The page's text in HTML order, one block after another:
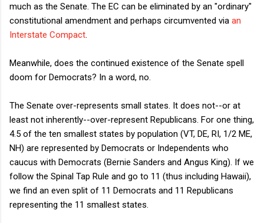
much as the Senate. The EC can be eliminated by an "ordinary"
constitutional amendment and perhaps circumvented via an
Interstate Compact
Meanwhile, does the continued existence of the Senate spell
doom for Democrats? In a word, no.
The Senate over-represents small states. It does not--or at
least not inherently--over-represent Republicans. For one thing,
4.5 of the ten smallest states by population (VT, DE, RI, 1/2 ME,
NH) are represented by Democrats or Independents who
caucus with Democrats (Bernie Sanders and Angus King). If we
follow the Spinal Tap Rule and go to 11 (thus including Hawaii),
we find an even split of 11 Democrats and 11 Republicans
representing the 11 smallest states.